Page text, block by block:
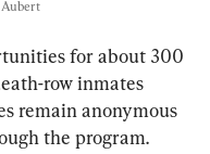
for about 300
row inmates
remain anonymous
the program.